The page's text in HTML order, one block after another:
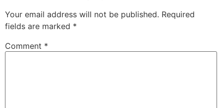
Your email address will not be published. Required
fields are marked *
Comment *